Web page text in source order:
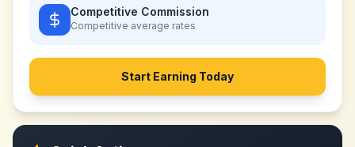
Competitive Commission
Competitive average rates
Start Earning Today